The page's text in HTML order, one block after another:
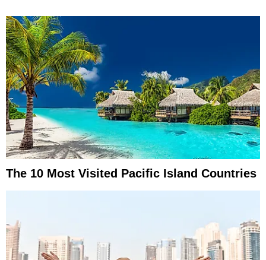
The 10 Most Visited Pacific Island Countries